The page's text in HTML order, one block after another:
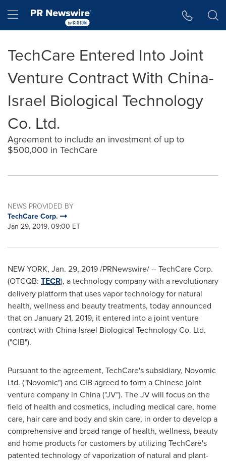
Hamburger menu
TechCare Entered Into Joint
Venture Contract With China-
Israel Biological Technology
Co. Ltd.
Agreement to include an investment of up to
$500,000 in TechCare
NEWS PROVIDED BY
TechCare Corp.
Jan 29, 2019, 09:00 ET
NEW YORK, Jan. 29, 2019/PRNewswire/ -- TechCare Corp.
(OTCQB: TECR), a technology company with a revolutionary
delivery platform that uses vapor technology for natural
health, wellness and beauty treatments, today announced
that on January 21, 2019, it entered into a joint venture
contract with China-Israel Biological Technology Co. Ltd.
("CIB").
Pursuant to the agreement, TechCare's subsidiary, Novomic
Ltd. ("Novomic") and CIB agreed to form a Chinese joint
venture company in China("JV"). The JV will focus on the
field of health and cosmetics, including medical care, home
care, hair care and body and skin care, in order to develop a
comprehensive and broad range of health, wellness, beauty
and home products for customers by utilizing TechCare's
patented technology of vaporization of natural and plant-